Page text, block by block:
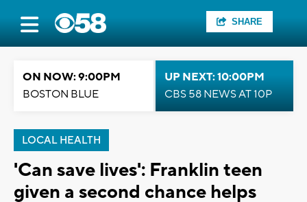
SHARE
ON NOW: 9:00PM
BOSTON BLUE
UP NEXT: 10:00PM
CBS 58 NEWS AT 10P
LOCAL HEALTH
'Can save lives': Franklin teen
given a second chance helps